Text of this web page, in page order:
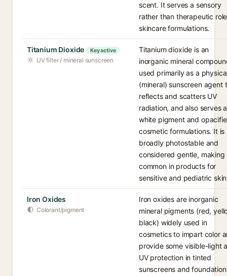
scent. It serves a sensory
rather than therapeutic
skincare formulations.
Titanium Dioxide Key active
UV filter / mineral sunscreen
Titanium dioxide is an
inorganic mineral
used primarily as a
(mineral) sunscreen agent
reflects and scatters UV
radiation, and also serves
white pigment and
cosmetic formulations. It is
broadly photostable and
considered gentle, making
common in products for
sensitive and pediatric
Iron Oxides
Colorant/pigment
Iron oxides are inorganic
mineral pigments (red,
black) widely used in
cosmetics to impart color
provide some visible-light
UV protection in tinted
sunscreens and